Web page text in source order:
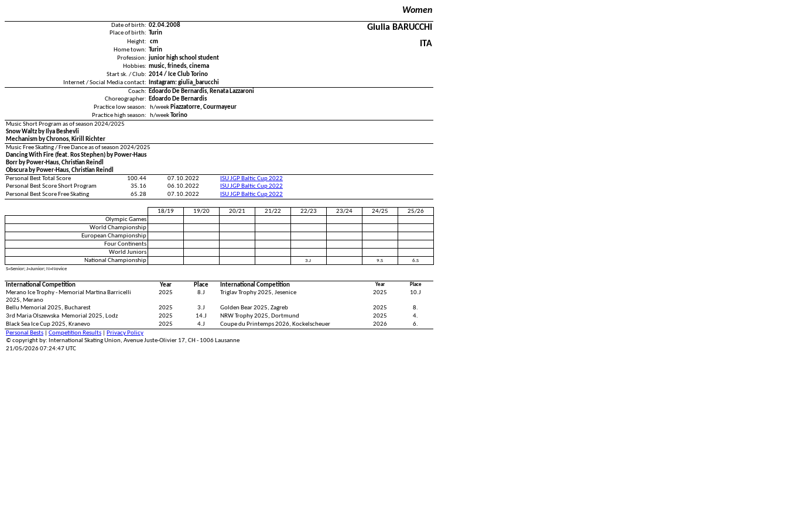
Women
Date of birth: 02.04.2008 Giulia BARUCCHI
Place of birth: Turin
Height:
cm ITA
Home town: Turin
Profession: junior high school student
Hobbies: music, frineds, cinema
Start sk. / Club: 2014 / Ice Club Torino
Internet / Social Media contact:
Instagram: giulia_barucchi
Coach:
Edoardo De Bernardis, Renata Lazzaroni
Choreographer:
Edoardo De Bernardis
Practice low season:
h/week Piazzatorre, Courmayeur
Practice high season:
h/weekTorino
Music Short Program as of season 2024/2025
Snow Waltz by Ilya Beshevli
Mechanism by Chronos, Kirill Richter
Music Free Skating / Free Dance as of season 2024/2025
Dancing With Fire (feat. Ros Stephen) by Power-Haus
Borr by Power-Haus, Christian Reindl
Obscura by Power-Haus, Christian Reindl
Personal Best Total Score
100.44 07.10.2022
ISU JGP Baltic Cup 2022
Personal Best Score Short Program
35.16 06.10.2022
ISU JGP Baltic Cup 2022
Personal Best Score Free Skating
65.28 07.10.2022 ISU JGP Baltic Cup 2022
18/19 19/20 20/21 21/22 22/23 23/24 24/25
25/26
Olympic Games
World Championship
European Championship
Four Continents
World Juniors
National Championship
3.J 9.S
6.S
S=Senior; J=Junior; N=Novice
International Competition Year Place International Competition Year Place
Merano Ice Trophy - Memorial Martina Barricelli
2025, Merano
2025 8.J Triglav Trophy 2025, Jesenice 2025 10.J
Bellu Memorial 2025, Bucharest 2025 3.J Golden Bear 2025, Zagreb 2025
8.
3rd Maria Olszewska Memorial 2025, Lodz
2025 14.J NRW Trophy 2025, Dortmund 2025
4.
Black Sea Ice Cup 2025, Kranevo
2025 4.J Coupe du Printemps 2026, Kockelscheuer 2026
6.
Personal Bests
Competition Results
Privacy Policy
© copyright by: International Skating Union, Avenue Juste-Olivier 17, CH - 1006 Lausanne
21/05/2026 07:24:47 UTC